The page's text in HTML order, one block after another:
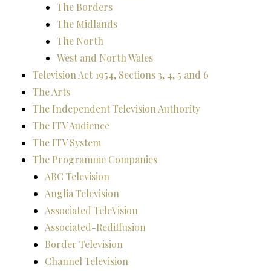
The Borders
The Midlands
The North
West and North Wales
Television Act 1954, Sections 3, 4, 5 and 6
The Arts
The Independent Television Authority
The ITV Audience
The ITV System
The Programme Companies
ABC Television
Anglia Television
Associated TeleVision
Associated-Rediffusion
Border Television
Channel Television